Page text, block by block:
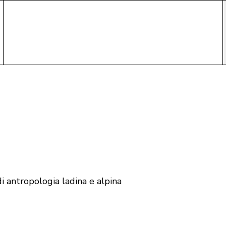
antropologia ladina e alpina